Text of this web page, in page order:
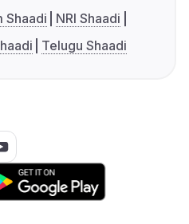
Shaadi
NRI Shaadi
Telugu Shaadi